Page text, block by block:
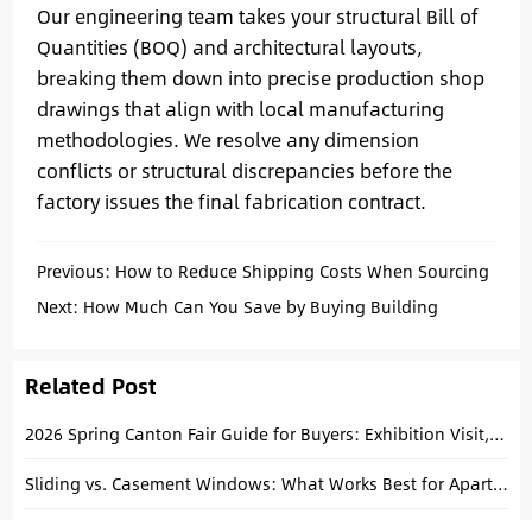
Our engineering team takes your structural Bill of
Quantities (BOQ) and architectural layouts,
breaking them down into precise production shop
drawings that align with local manufacturing
methodologies. We resolve any dimension
conflicts or structural discrepancies before the
factory issues the final fabrication contract.
Previous: How to Reduce Shipping Costs When Sourcing
from Different Chinese Factories
Next: How Much Can You Save by Buying Building
Related Post
2026 Spring Canton Fair Guide for Buyers: Exhibition Visit, Transportation, Accommodation,Restaurants
Sliding vs. Casement Windows: What Works Best for Apartments?